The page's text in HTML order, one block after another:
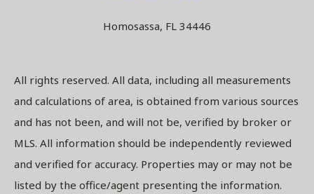
Homosassa, FL 34446
All rights reserved. All data, including all measurements
and calculations of area, is obtained from various sources
and has not been, and will not be, verified by broker or
MLS. All information should be independently reviewed
and verified for accuracy. Properties may or may not be
listed by the office/agent presenting the information.